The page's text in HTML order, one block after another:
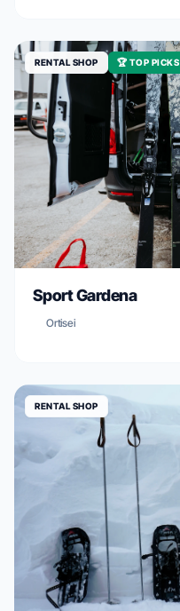
RENTAL SHOP 🏆 TOP PICKS
Sport Gardena
Ortisei
RENTAL SHOP